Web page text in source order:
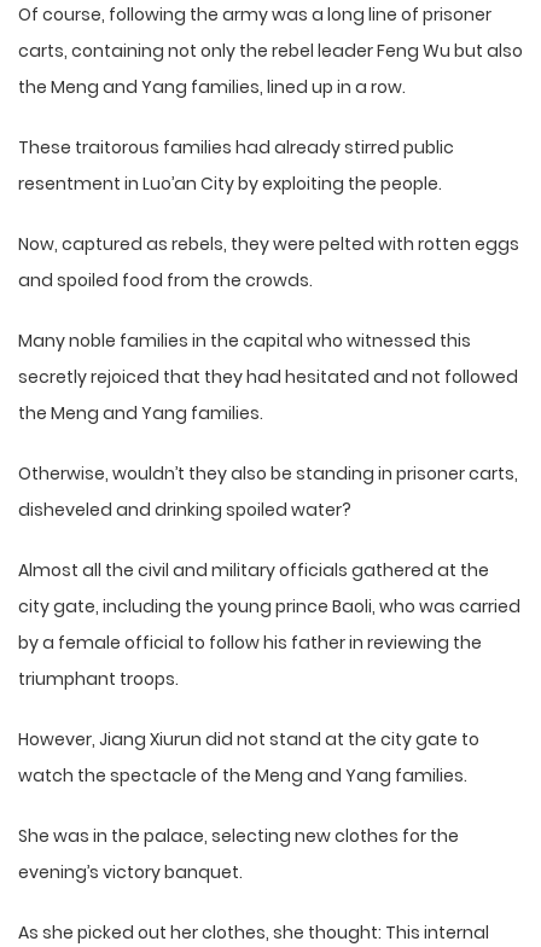
Of course, following the army was a long line of prisoner
carts, containing not only the rebel leader Feng Wu but also
the Meng and Yang families, lined up in a row.
These traitorous families had already stirred public
resentment in Luo’an City by exploiting the people.
Now, captured as rebels, they were pelted with rotten eggs
and spoiled food from the crowds.
Many noble families in the capital who witnessed this
secretly rejoiced that they had hesitated and not followed
the Meng and Yang families.
Otherwise, wouldn’t they also be standing in prisoner carts,
disheveled and drinking spoiled water?
Almost all the civil and military officials gathered at the
city gate, including the young prince Baoli, who was carried
by a female official to follow his father in reviewing the
triumphant troops.
However, Jiang Xiurun did not stand at the city gate to
watch the spectacle of the Meng and Yang families.
She was in the palace, selecting new clothes for the
evening’s victory banquet.
As she picked out her clothes, she thought: This internal